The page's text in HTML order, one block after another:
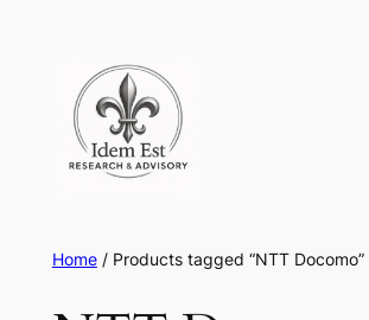
content
Home/ Products tagged “NTT Docomo”